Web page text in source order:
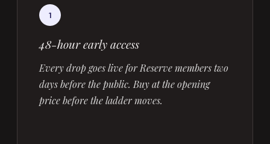
1
48-hour early access
Every drop goes live for Reserve members two
days before the public. Buy at the opening
price before the ladder moves.